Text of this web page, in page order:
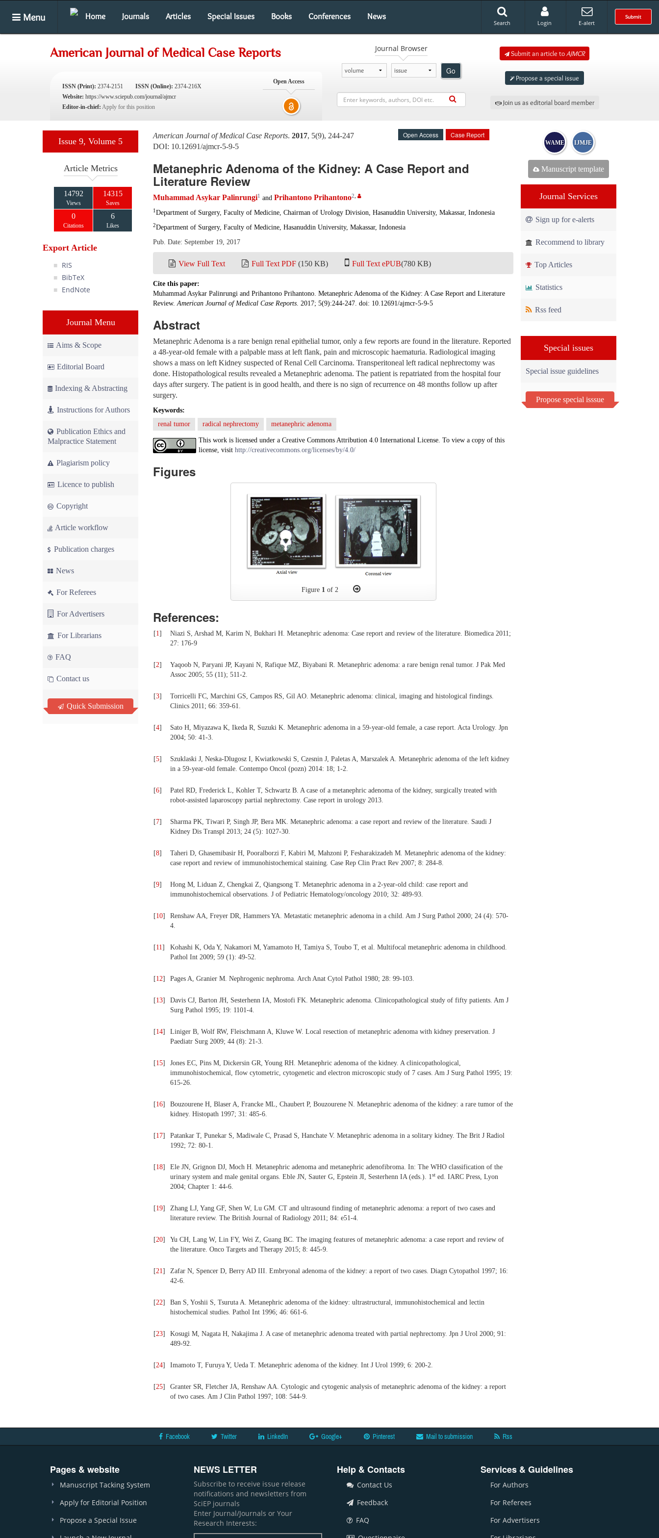
Menu Home Journals Articles Special Issues Books Conferences News Submit
Search Login E-alert
American Journal of Medical Case Reports
ISSN (Print): 2374-2151 ISSN (Online): 2374-216X
Website: https://www.sciepub.com/journal/ajmcr
Editor-in-chief: Apply for this position
Open Access
Journal Browser
Go
Submit an article toAJMCR
Propose a special issue
Join us as editorial board member
Issue 9, Volume 5
Article Metrics
14792
Views
14315
Saves
0
Citations
6
Likes
Export Article
RIS
BibTeX
EndNote
Journal Menu
Aims & Scope
Editorial Board
Indexing & Abstracting
Instructions for Authors
Publication Ethics and
Malpractice Statement
Plagiarism policy
Licence to publish
Copyright
Article workflow
Publication charges
News
For Referees
For Advertisers
For Librarians
FAQ
Contact us
Quick Submission
American Journal of Medical Case Reports. 2017, 5(9), 244-247
DOI: 10.12691/ajmcr-5-9-5
Open Access Case Report
Metanephric Adenoma of the Kidney: A Case Report and
Literature Review
Muhammad Asykar Palinrungi1 and Prihantono Prihantono2
1 Department of Surgery, Faculty of Medicine, Chairman of Urology Division, Hasanuddin University, Makassar, Indonesia
2Department of Surgery, Faculty of Medicine, Hasanuddin University, Makassar, Indonesia
Pub. Date: September 19, 2017
View Full Text Full Text PDF (150 KB) Full Text ePUB(780 KB)
Cite this paper:
Muhammad Asykar Palinrungi and Prihantono Prihantono. Metanephric Adenoma of the Kidney: A Case Report and Literature
Review.American Journal of Medical Case Reports. 2017; 5(9):244-247. doi: 10.12691/ajmcr-5-9-5
Abstract
Metanephric Adenoma is a rare benign renal epithelial tumor, only a few reports are found in the literature. Reported
a 48-year-old female with a palpable mass at left flank, pain and microscopic haematuria. Radiological imaging
shows a mass on left Kidney suspected of Renal Cell Carcinoma. Transperitoneal left radical nephrectomy was
done. Histopathological results revealed a Metanephric adenoma. The patient is repatriated from the hospital four
days after surgery. The patient is in good health, and there is no sign of recurrence on 48 months follow up after
surgery.
Keywords:
renal tumor
radical nephrectomy metanephric adenoma
This work is licensed under a Creative Commons Attribution 4.0 International License. To view a copy of this
license, visit http://creativecommons.org/licenses/by/4.0/
Figures
Figure 1of 2
References:
[1]
Niazi S, Arshad M, Karim N, Bukhari H. Metanephric adenoma: Case report and review of the literature. Biomedica 2011;
27: 176-9
[2]
Yaqoob N, Paryani JP, Kayani N, Rafique MZ, Biyabani R. Metanephric adenoma: a rare benign renal tumor. J Pak Med
Assoc 2005; 55 (11); 511-2.
[3]
Torricelli FC, Marchini GS, Campos RS, Gil AO. Metanephric adenoma: clinical, imaging and histological findings.
Clinics 2011; 66: 359-61.
[4]
Sato H, Miyazawa K, Ikeda R, Suzuki K. Metanephric adenoma in a 59-year-old female, a case report. Acta Urology. Jpn
2004; 50: 41-3.
[5]
Szuklaski J, Neska-Dlugosz I, Kwiatkowski S, Czesnin J, Paletas A, Marszalek A. Metanephric adenoma of the left kidney
in a 59-year-old female. Contempo Oncol (pozn) 2014: 18; 1-2.
[6]
Patel RD, Frederick L, Kohler T, Schwartz B. A case of a metanephric adenoma of the kidney, surgically treated with
robot-assisted laparoscopy partial nephrectomy. Case report in urology 2013.
[7]
Sharma PK, Tiwari P, Singh JP, Bera MK. Metanephric adenoma: a case report and review of the literature. Saudi J
Kidney Dis Transpl 2013; 24 (5): 1027-30.
[8]
Taheri D, Ghasemibasir H, Pooralborzi F, Kabiri M, Mahzoni P, Fesharakizadeh M. Metanephric adenoma of the kidney:
case report and review of immunohistochemical staining. Case Rep Clin Pract Rev 2007; 8: 284-8.
[9]
Hong M, Liduan Z, Chengkai Z, Qiangsong T. Metanephric adenoma in a 2-year-old child: case report and
immunohistochemical observations. J of Pediatric Hematology/oncology 2010; 32: 489-93.
[10]
Renshaw AA, Freyer DR, Hammers YA. Metastatic metanephric adenoma in a child. Am J Surg Pathol 2000; 24 (4): 570-
4.
[11]
Kohashi K, Oda Y, Nakamori M, Yamamoto H, Tamiya S, Toubo T, et al. Multifocal metanephric adenoma in childhood.
Pathol Int 2009; 59 (1): 49-52.
[12] Pages A, Granier M. Nephrogenic nephroma. Arch Anat Cytol Pathol 1980; 28: 99-103.
[13]
Davis CJ, Barton JH, Sesterhenn IA, Mostofi FK. Metanephric adenoma. Clinicopathological study of fifty patients. Am J
Surg Pathol 1995; 19: 1101-4.
[14]
Liniger B, Wolf RW, Fleischmann A, Kluwe W. Local resection of metanephric adenoma with kidney preservation. J
Paediatr Surg 2009; 44 (8): 21-3.
[15]
Jones EC, Pins M, Dickersin GR, Young RH. Metanephric adenoma of the kidney. A clinicopathological,
immunohistochemical, flow cytometric, cytogenetic and electron microscopic study of 7 cases. Am J Surg Pathol 1995; 19:
615-26.
[16]
Bouzourene H, Blaser A, Francke ML, Chaubert P, Bouzourene N. Metanephric adenoma of the kidney: a rare tumor of the
kidney. Histopath 1997; 31: 485-6.
[17]
Patankar T, Punekar S, Madiwale C, Prasad S, Hanchate V. Metanephric adenoma in a solitary kidney. The Brit J Radiol
1992; 72: 80-1.
[18]
Ele JN, Grignon DJ, Moch H. Metanephric adenoma and metanephric adenofibroma. In: The WHO classification of the
urinary system and male genital organs. Eble JN, Sauter G, Epstein JI, Sesterhenn IA (eds.). 1st ed. IARC Press, Lyon
2004; Chapter 1: 44-6.
[19]
Zhang LJ, Yang GF, Shen W, Lu GM. CT and ultrasound finding of metanephric adenoma: a report of two cases and
literature review. The British Journal of Radiology 2011; 84: e51-4.
[20]
Yu CH, Lang W, Lin FY, Wei Z, Guang BC. The imaging features of metanephric adenoma: a case report and review of
the literature. Onco Targets and Therapy 2015; 8: 445-9.
[21]
Zafar N, Spencer D, Berry AD III. Embryonal adenoma of the kidney: a report of two cases. Diagn Cytopathol 1997; 16:
42-6.
[22]
Ban S, Yoshii S, Tsuruta A. Metanephric adenoma of the kidney: ultrastructural, immunohistochemical and lectin
histochemical studies. Pathol Int 1996; 46: 661-6.
[23]
Kosugi M, Nagata H, Nakajima J. A case of metanephric adenoma treated with partial nephrectomy. Jpn J Urol 2000; 91:
489-92.
[24] Imamoto T, Furuya Y, Ueda T. Metanephric adenoma of the kidney. Int J Urol 1999; 6: 200-2.
[25]
Granter SR, Fletcher JA, Renshaw AA. Cytologic and cytogenic analysis of metanephric adenoma of the kidney: a report
of two cases. Am J Clin Pathol 1997; 108: 544-9.
WAME IJMJE
Manuscript template
Journal Services
Sign up for e-alerts
Recommend to library
Top Articles
Statistics
Rss feed
Special issues
Special issue guidelines
Propose special isssue
Facebook Twitter LinkedIn Google+ Pinterest Mail to submission Rss
Pages & website
Manuscript Tacking System
Apply for Editorial Position
Propose a Special Issue
NEWS LETTER
Subscribe to receive issue release
notifications and newsletters from
SciEP journals
Enter Journal/Journals or Your
Research Interests:
Help & Contacts
Contact Us
Feedback
FAQ
Services & Guidelines
For Authors
For Referees
For Advertisers